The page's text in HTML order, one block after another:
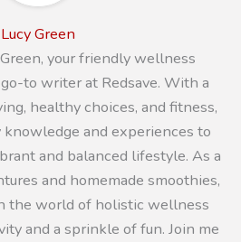
Lucy Green
your friendly wellness
to writer at Redsave. With a
healthy choices, and fitness,
knowledge and experiences to
and balanced lifestyle. As a
and homemade smoothies,
the world of holistic wellness
and a sprinkle of fun. Join me